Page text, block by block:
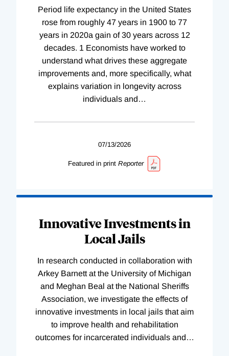
Period life expectancy in the United States
rose from roughly 47 years in 1900 to 77
years in 2020a gain of 30 years across 12
decades. 1 Economists have worked to
understand what drives these aggregate
improvements and, more specifically, what
explains variation in longevity across
individuals and…
07/13/2026
Featured in print Reporter
Innovative Investments in
Local Jails
In research conducted in collaboration with
Arkey Barnett at the University of Michigan
and Meghan Beal at the National Sheriffs
Association, we investigate the effects of
innovative investments in local jails that aim
to improve health and rehabilitation
outcomes for incarcerated individuals and…